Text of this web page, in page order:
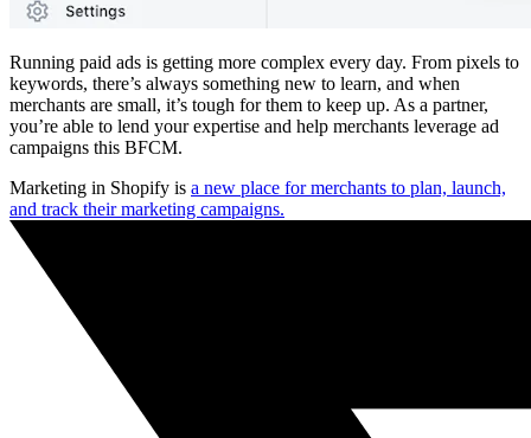
Running paid ads is getting more complex every day. From pixels to
keywords, there’s always something new to learn, and when
merchants are small, it’s tough for them to keep up. As a partner,
you’re able to lend your expertise and help merchants leverage ad
campaigns this BFCM.
Marketing in Shopify is a new place for merchants to plan, launch,
and track their marketing campaigns.